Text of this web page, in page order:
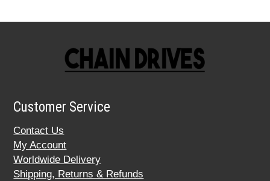
Customer Service
Contact Us
My Account
Worldwide Delivery
Shipping, Returns & Refunds